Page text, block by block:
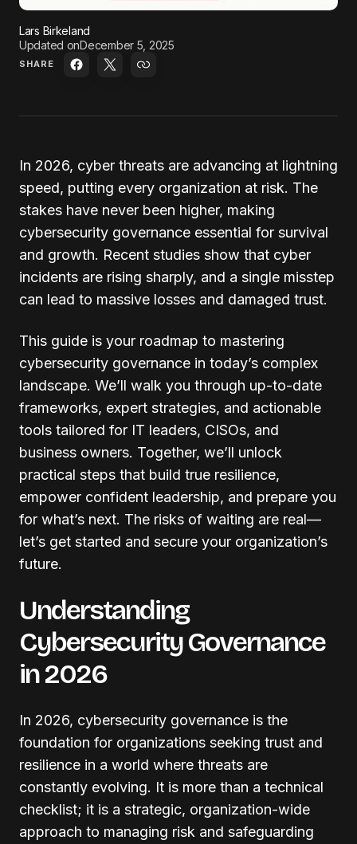
Lars Birkeland
Updated onDecember 5, 2025
SHARE
In 2026, cyber threats are advancing at lightning
speed, putting every organization at risk. The
stakes have never been higher, making
cybersecurity governance essential for survival
and growth. Recent studies show that cyber
incidents are rising sharply, and a single misstep
can lead to massive losses and damaged trust.
This guide is your roadmap to mastering
cybersecurity governance in today’s complex
landscape. We’ll walk you through up-to-date
frameworks, expert strategies, and actionable
tools tailored for IT leaders, CISOs, and
business owners. Together, we’ll unlock
practical steps that build true resilience,
empower confident leadership, and prepare you
for what’s next. The risks of waiting are real—
let’s get started and secure your organization’s
future.
Understanding
Cybersecurity Governance
in 2026
In 2026, cybersecurity governance is the
foundation for organizations seeking trust and
resilience in a world where threats are
constantly evolving. It is more than a technical
checklist; it is a strategic, organization-wide
approach to managing risk and safeguarding